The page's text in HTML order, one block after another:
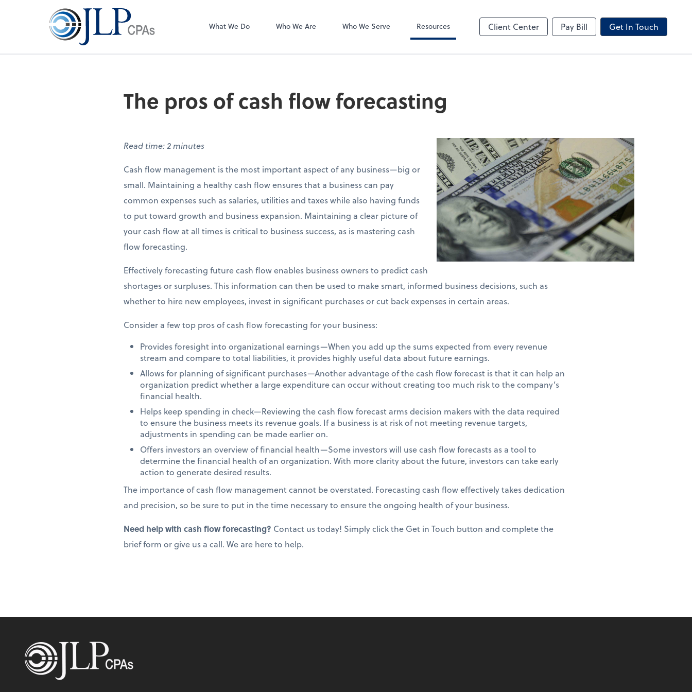
What We Do Who We Are Who We Serve Resources Client Center Pay Bill Get In Touch
Client Portal
The pros of cash flow forecasting
Read time: 2 minutes
Cash flow management is the most important aspect of any business—big or
small. Maintaining a healthy cash flow ensures that a business can pay
common expenses such as salaries, utilities and taxes while also having funds
to put toward growth and business expansion. Maintaining a clear picture of
your cash flow at all times is critical to business success, as is mastering cash
flow forecasting.
Effectively forecasting future cash flow enables business owners to predict cash
shortages or surpluses. This information can then be used to make smart, informed business decisions, such as
whether to hire new employees, invest in significant purchases or cut back expenses in certain areas.
Consider a few top pros of cash flow forecasting for your business:
Provides foresight into organizational earnings—When you add up the sums expected from every revenue
stream and compare to total liabilities, it provides highly useful data about future earnings.
Allows for planning of significant purchases—Another advantage of the cash flow forecast is that it can help an
organization predict whether a large expenditure can occur without creating too much risk to the company’s
financial health.
Helps keep spending in check—Reviewing the cash flow forecast arms decision makers with the data required
to ensure the business meets its revenue goals. If a business is at risk of not meeting revenue targets,
adjustments in spending can be made earlier on.
Offers investors an overview of financial health—Some investors will use cash flow forecasts as a tool to
determine the financial health of an organization. With more clarity about the future, investors can take early
action to generate desired results.
The importance of cash flow management cannot be overstated. Forecasting cash flow effectively takes dedication
and precision, so be sure to put in the time necessary to ensure the ongoing health of your business.
Need help with cash flow forecasting? Contact us today! Simply click the Get in Touch button and complete the
brief form or give us a call. We are here to help.